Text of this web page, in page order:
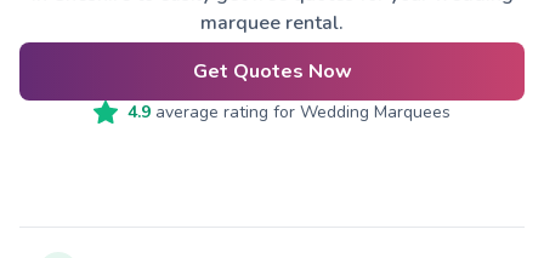
marquee rental.
Get Quotes Now
4.9 average rating for Wedding Marquees